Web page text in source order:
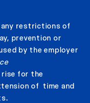
any restrictions of
prevention or
by the employer
rise for the
of time and